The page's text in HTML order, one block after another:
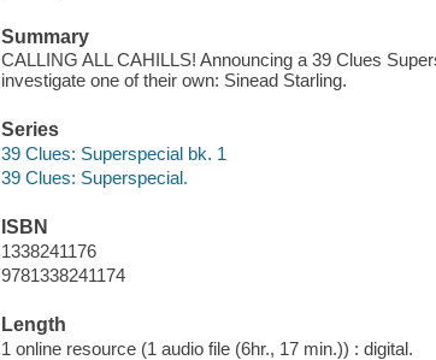
Summary
CALLING ALL CAHILLS! Announcing a 39 Clues
investigate one of their own: Sinead Starling.
Series
39 Clues: Superspecial bk. 1
39 Clues: Superspecial.
ISBN
1338241176
9781338241174
Length
1 online resource (1 audio file (6hr., 17 min.)) : digital.